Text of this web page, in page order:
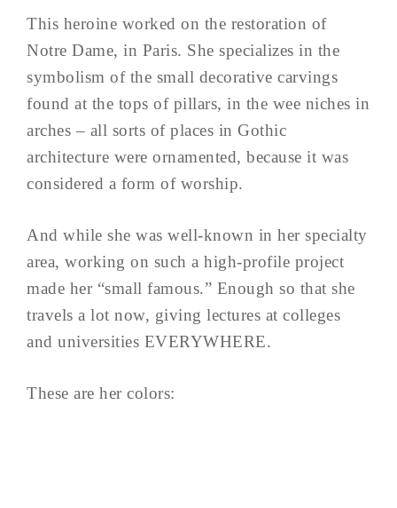
This heroine worked on the restoration of
Notre Dame, in Paris. She specializes in the
symbolism of the small decorative carvings
found at the tops of pillars, in the wee niches in
arches – all sorts of places in Gothic
architecture were ornamented, because it was
considered a form of worship.
And while she was well-known in her specialty
area, working on such a high-profile project
made her “small famous.” Enough so that she
travels a lot now, giving lectures at colleges
and universities EVERYWHERE.
These are her colors: